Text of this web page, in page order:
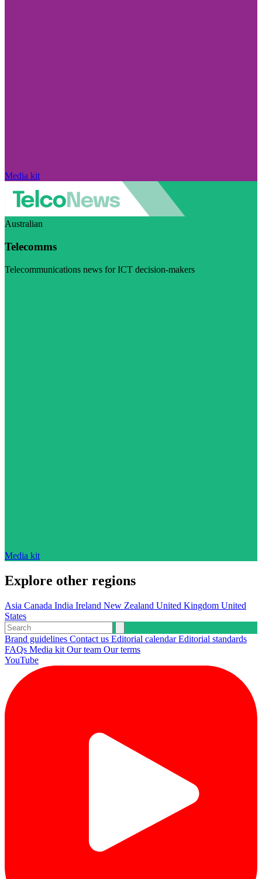
Media kit
Australian
Telecomms
Telecommunications news for ICT decision-makers
Media kit
Explore other regions
Asia Canada India Ireland New Zealand United Kingdom United
States
Brand guidelines Contact us Editorial calendarEditorial standards
FAQs Media kit Our team Our terms
YouTube